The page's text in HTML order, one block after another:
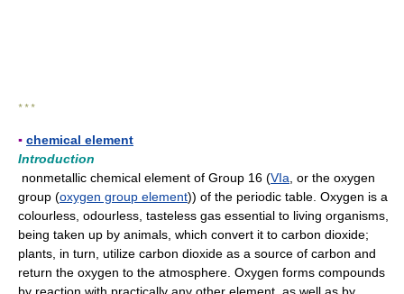
* * *
▪ chemical element
Introduction
nonmetallic chemical element of Group 16 (VIa, or the oxygen
group (oxygen group element)) of the periodic table. Oxygen is a
colourless, odourless, tasteless gas essential to living organisms,
being taken up by animals, which convert it to carbon dioxide;
plants, in turn, utilize carbon dioxide as a source of carbon and
return the oxygen to the atmosphere. Oxygen forms compounds